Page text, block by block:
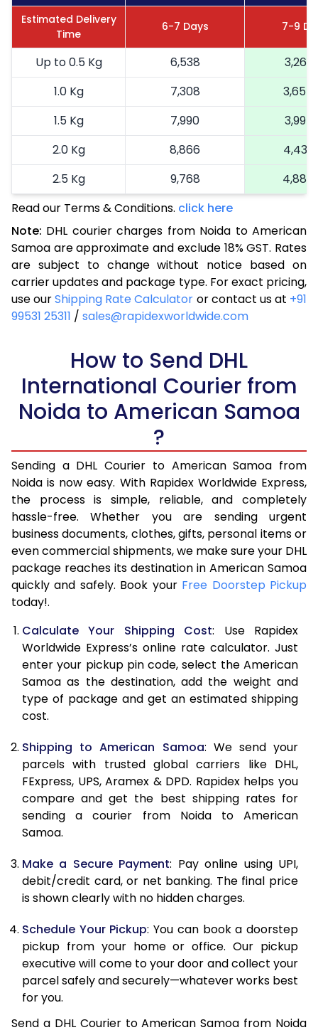
Estimated Delivery
Time
6-7 Days 7-9
Up to 0.5 Kg 6,538
3,269
1.0 Kg
7,308
3,654
1.5 Kg
7,990
3,995
2.0 Kg
8,866
4,433
2.5 Kg
9,768
4,884
3.0 Kg
10,706
3.5 Kg
11,644
5,822
4.0 Kg
12,582
6,291
4.5 Kg
13,520
6,760
5.0 Kg
14,456
5.5 Kg
15,116
6.0 Kg
15,748
7,874
6.5 Kg
16,380
8,190
7.5 Kg
17,640
8,820
8.0 Kg
18,272
9,136
8.5 Kg
18,904
9,452
9.0 Kg
19,534
9,767
9.5 Kg
20,166
10,083
10.5 Kg
21,740
10,870
11.0 Kg
22,680
11,340
11.5 Kg
23,620
11,810
12.5 Kg
25,502
12,751
13.0 Kg
26,442
13,221
13.5 Kg
27,382
13,691
14.5 Kg
29,264
14,632
15.0 Kg
30,204
15.5 Kg
30,952
15,476
16.0 Kg
31,888
15,944
16.5 Kg
17.0 Kg
33,756 16,878
Read our Terms & Conditions. click here
Note: DHL courier charges from Noida to American
Samoa are approximate and exclude 18% GST. Rates
are subject to change without notice based on
carrier updates and package type. For exact pricing,
use ourShipping Rate Calculator or contact us at +91
99531 25311 / sales@rapidexworldwide.com
How to Send DHL
International Courier from
Noida to American Samoa
?
Sending a DHL Courier to American Samoa from
Noida is now easy. With Rapidex Worldwide Express,
the process is simple, reliable, and completely
hassle-free. Whether you are sending urgent
business documents, clothes, gifts, personal items or
even commercial shipments, we make sure your DHL
package reaches its destination in American Samoa
quickly and safely. Book your Free Doorstep Pickup
today!.
Calculate Your Shipping Cost: Use Rapidex
Worldwide Express’s online rate calculator. Just
enter your pickup pin code, select the American
Samoa as the destination, add the weight and
type of package and get an estimated shipping
cost.
Shipping to American Samoa: We send your
parcels with trusted global carriers like DHL,
FExpress, UPS, Aramex & DPD. Rapidex helps you
compare and get the best shipping rates for
sending a courier from Noida to American
Samoa.
Make a Secure Payment: Pay online using UPI,
debit/credit card, or net banking. The final price
is shown clearly with no hidden charges.
Schedule Your Pickup: You can book a doorstep
pickup from your home or office. Our pickup
executive will come to your door and collect your
parcel safely and securely—whatever works best
for you.
Send a DHL Courier to American Samoa from Noida